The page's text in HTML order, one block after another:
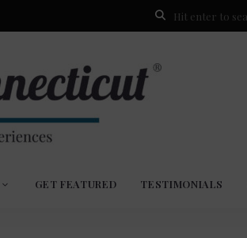
GET FEATURED TESTIMONIALS